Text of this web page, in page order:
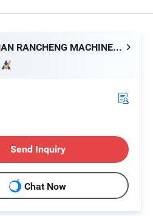
Company Profile
HENAN RANCHENG MACHINERY CO., LTD.
Send Inquiry
Chat Now